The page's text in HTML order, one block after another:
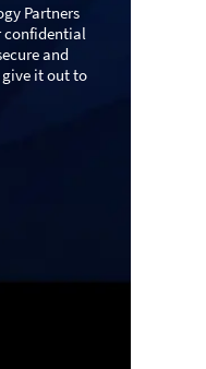
Partners
confidential
and
it out to